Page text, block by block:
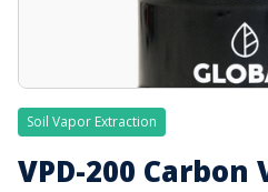
Soil Vapor Extraction
VPD-200 Carbon